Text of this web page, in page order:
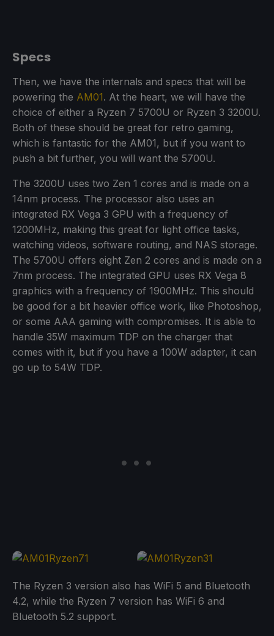
Specs
Then, we have the internals and specs that will be
powering the AM01. At the heart, we will have the
choice of either a Ryzen 7 5700U or Ryzen 3 3200U.
Both of these should be great for retro gaming,
which is fantastic for the AM01, but if you want to
push a bit further, you will want the 5700U.
The 3200U uses two Zen 1 cores and is made on a
14nm process. The processor also uses an
integrated RX Vega 3 GPU with a frequency of
1200MHz, making this great for light office tasks,
watching videos, software routing, and NAS storage.
The 5700U offers eight Zen 2 cores and is made on a
7nm process. The integrated GPU uses RX Vega 8
graphics with a frequency of 1900MHz. This should
be good for a bit heavier office work, like Photoshop,
or some AAA gaming with compromises. It is able to
handle 35W maximum TDP on the charger that
comes with it, but if you have a 100W adapter, it can
go up to 54W TDP.
The Ryzen 3 version also has WiFi 5 and Bluetooth
4.2, while the Ryzen 7 version has WiFi 6 and
Bluetooth 5.2 support.